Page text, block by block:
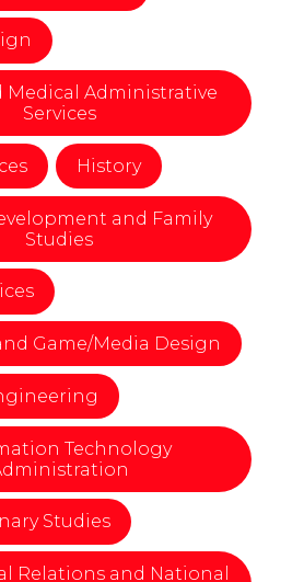
Medical Administrative
Services
History
and Family
Studies
Game/Media Design
Technology
Studies
Relations and National